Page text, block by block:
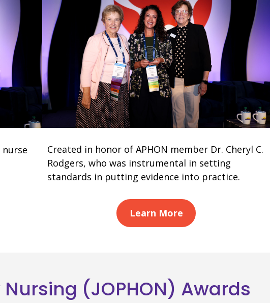
nurse
Created in honor of APHON member Dr. Cheryl C.
Rodgers, who was instrumental in setting
standards in putting evidence into practice.
Learn More
(JOPHON) Awards